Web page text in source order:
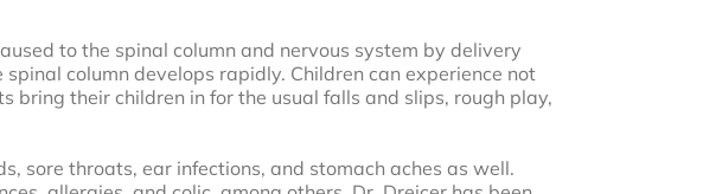
to the spinal column and nervous system by delivery
column develops rapidly. Children can experience not
their children in for the usual falls and slips, rough play,
sore throats, ear infections, and stomach aches as well.